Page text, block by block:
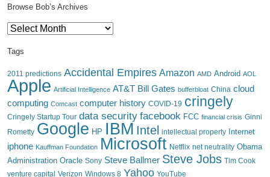
Browse Bob’s Archives
Browse
Archives
Tags
2011 predictions Accidental Empires Amazon AMD Android AOL
Apple Artificial Intelligence AT&T Bill Gates bufferbloat China cloud
computing Comcast computer history COVID-19 cringely
Cringely Startup Tour data security facebook FCC financial crisis Ginni
Rometty Google HP IBM Intel intellectual property Internet
iphone Kauffman Foundation Microsoft Netflix net neutrality Obama
Administration Oracle Sony Steve Ballmer Steve Jobs Tim Cook
venture capital Verizon Windows 8 Yahoo YouTube